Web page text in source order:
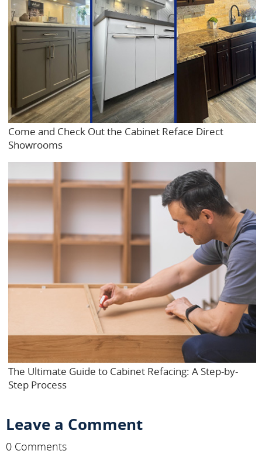
Come and Check Out the Cabinet Reface Direct
Showrooms
The Ultimate Guide to Cabinet Refacing: A Step-by-
Step Process
Leave a Comment
0 Comments